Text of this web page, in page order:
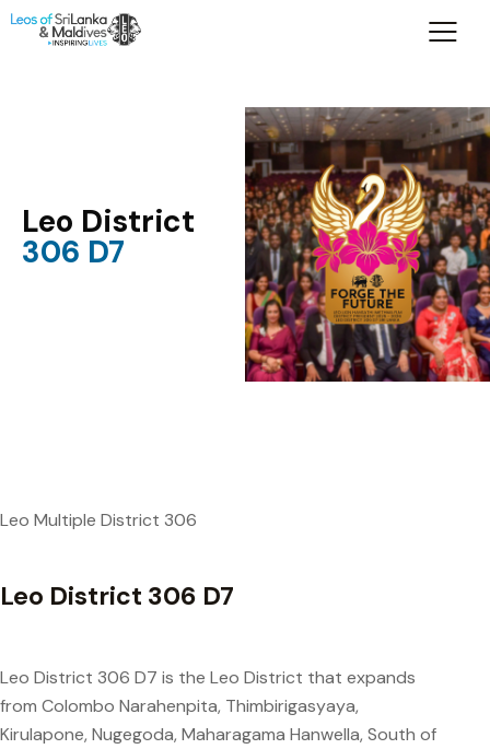
Leo District
306 D7
Leo Multiple District 306
Leo District 306 D7
Leo District 306 D7 is the Leo District that expands
from Colombo Narahenpita, Thimbirigasyaya,
Kirulapone, Nugegoda, Maharagama Hanwella, South of